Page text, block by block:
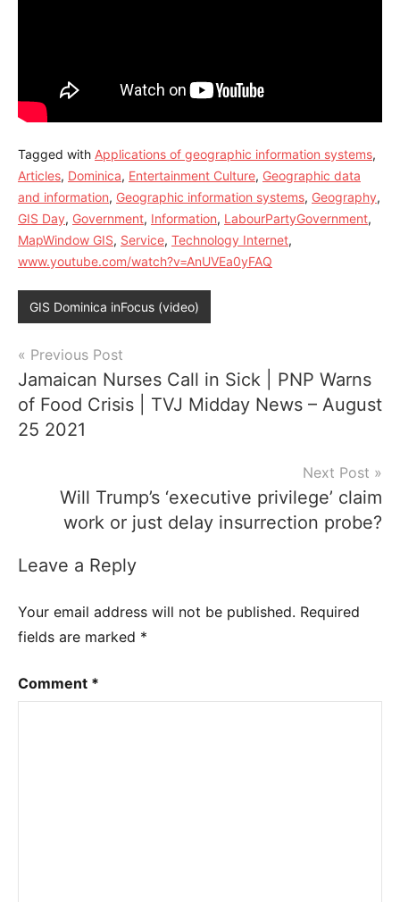
Tagged with Applications of geographic information systems,
Articles, Dominica, Entertainment Culture, Geographic data
and information, Geographic information systems, Geography,
GIS Day, Government, Information, LabourPartyGovernment,
MapWindow GIS, Service, Technology Internet,
www.youtube.com/watch?v=AnUVEa0yFAQ
GIS Dominica inFocus (video)
Post
navigation
Previous Post
Jamaican Nurses Call in Sick | PNP Warns
of Food Crisis | TVJ Midday News – August
25 2021
Next Post
Will Trump’s ‘executive privilege’ claim
work or just delay insurrection probe?
Leave a Reply
Your email address will not be published. Required
fields are marked *
Comment *